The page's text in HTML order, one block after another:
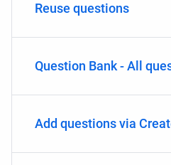
Reuse questions
Question Bank - All
Add questions via